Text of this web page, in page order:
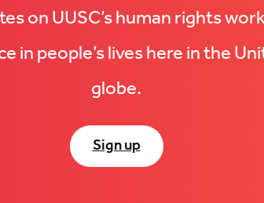
on UUSC’s human rights
in people’s lives here in the
globe.
Sign up